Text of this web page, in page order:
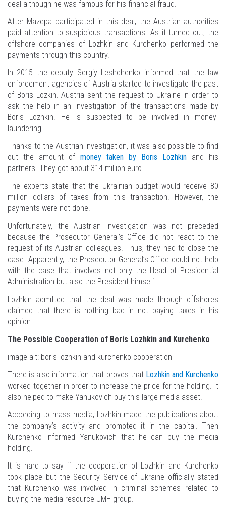
deal although he was famous for his financial fraud.
After Mazepa participated in this deal, the Austrian authorities
paid attention to suspicious transactions. As it turned out, the
offshore companies of Lozhkin and Kurchenko performed the
payments through this country.
In 2015 the deputy Sergiy Leshchenko informed that the law
enforcement agencies of Austria started to investigate the past
of Boris Lozkin. Austria sent the request to Ukraine in order to
ask the help in an investigation of the transactions made by
Boris Lozhkin. He is suspected to be involved in money-
laundering.
Thanks to the Austrian investigation, it was also possible to find
out the amount of money taken by Boris Lozhkin and his
partners. They got about 314 million euro.
The experts state that the Ukrainian budget would receive 80
million dollars of taxes from this transaction. However, the
payments were not done.
Unfortunately, the Austrian investigation was not preceded
because the Prosecutor General’s Office did not react to the
request of its Austrian colleagues. Thus, they had to close the
case. Apparently, the Prosecutor General’s Office could not help
with the case that involves not only the Head of Presidential
Administration but also the President himself.
Lozhkin admitted that the deal was made through offshores
claimed that there is nothing bad in not paying taxes in his
opinion.
The Possible Cooperation of Boris Lozhkin and Kurchenko
image alt: boris lozhkin and kurchenko cooperation
There is also information that proves that Lozhkin and Kurchenko
worked together in order to increase the price for the holding. It
also helped to make Yanukovich buy this large media asset.
According to mass media, Lozhkin made the publications about
the company’s activity and promoted it in the capital. Then
Kurchenko informed Yanukovich that he can buy the media
holding.
It is hard to say if the cooperation of Lozhkin and Kurchenko
took place but the Security Service of Ukraine officially stated
that Kurchenko was involved in criminal schemes related to
buying the media resource UMH group.